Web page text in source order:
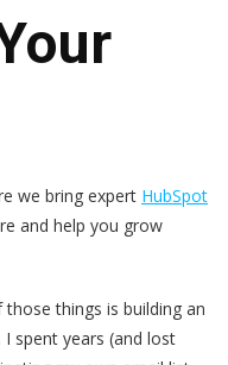
we bring expert HubSpot
and help you grow
things is building an
spent years (and lost